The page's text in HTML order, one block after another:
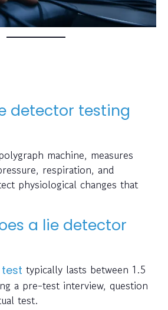
detector testing
machine, measures
respiration, and
physiological changes that
a lie detector
typically lasts between 1.5
a pre-test interview, question
test.